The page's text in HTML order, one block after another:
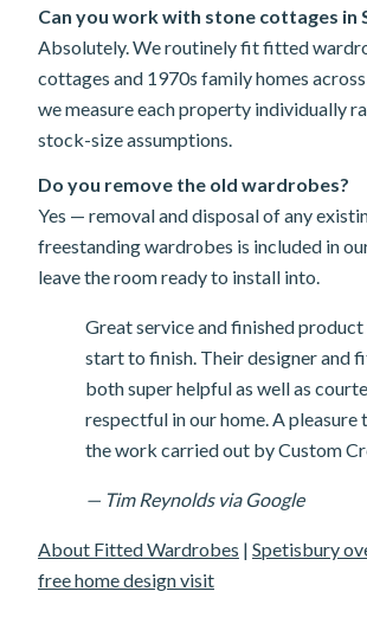
Can you work with stone cottages in
Absolutely. We routinely fit fitted
cottages and 1970s family homes
we measure each property individually
stock-size assumptions.
Do you remove the old wardrobes?
Yes — removal and disposal of any
freestanding wardrobes is included in
leave the room ready to install into.
Great service and finished
start to finish. Their designer and
both super helpful as well as
respectful in our home. A pleasure
the work carried out by Custom
— Tim Reynolds via Google
About Fitted Wardrobes | Spetisbury
free home design visit